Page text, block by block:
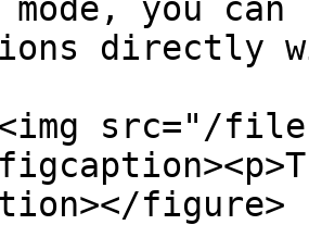
mode, you
directly
src="/files/
figure>